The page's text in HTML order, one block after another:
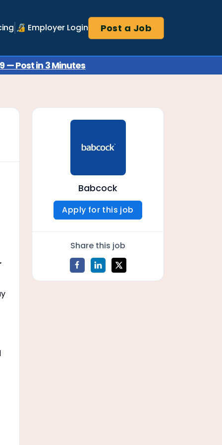
🔏 Employer Login Post a Job
— Post in 3 Minutes
Babcock
Apply for this job
Share this job